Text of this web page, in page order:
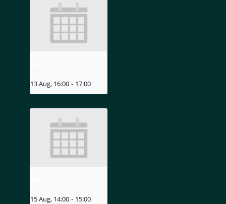
13 Aug, 16:00 - 17:00
15 Aug, 14:00 - 15:00